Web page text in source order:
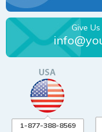
Give
1-877-388-8569